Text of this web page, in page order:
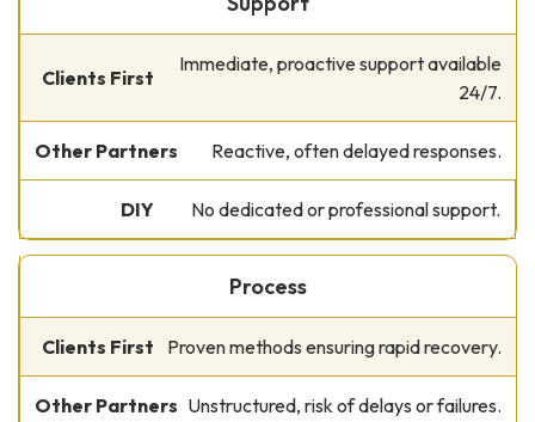
Immediate, proactive support available
24/7.
Reactive, often delayed responses.
No dedicated or professional support.
Process
Proven methods ensuring rapid recovery.
Unstructured, risk of delays or failures.